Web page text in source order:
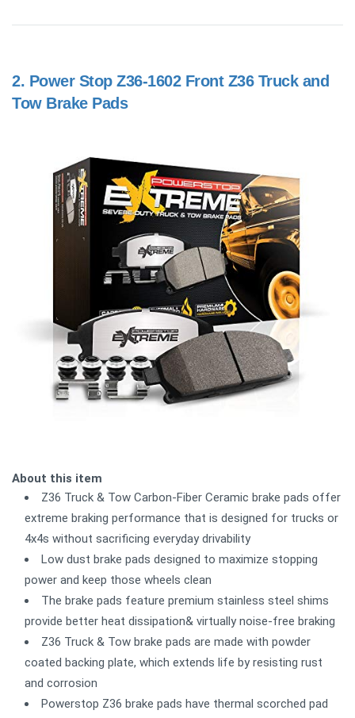
2. Power Stop Z36-1602 Front Z36 Truck and
Tow Brake Pads
About this item
Z36 Truck & Tow Carbon-Fiber Ceramic brake pads offer
extreme braking performance that is designed for trucks or
4x4s without sacrificing everyday drivability
Low dust brake pads designed to maximize stopping
power and keep those wheels clean
The brake pads feature premium stainless steel shims
provide better heat dissipation& virtually noise-free braking
Z36 Truck & Tow brake pads are made with powder
coated backing plate, which extends life by resisting rust
and corrosion
Powerstop Z36 brake pads have thermal scorched pad